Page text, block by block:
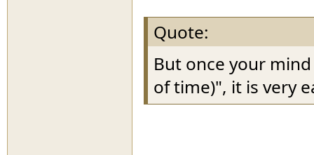
Quote:
But once your
of time)", it is very